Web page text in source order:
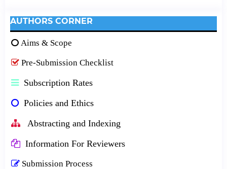
AUTHORS CORNER
Aims & Scope
Pre-Submission Checklist
Subscription Rates
Policies and Ethics
Abstracting and Indexing
Information For Reviewers
Submission Process